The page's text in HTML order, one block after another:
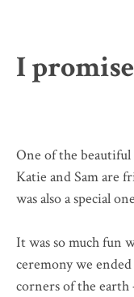
I
One of the
Katie and Sam are
was also a special
It was so much fun
ceremony we
corners of the